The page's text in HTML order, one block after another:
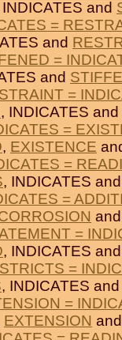
INDICATES and
=
and
=
and
=
, INDICATES and
=
, EXISTENCE
=
, INDICATES
=
=
, INDICATES
=
, INDICATES
=
EXTENSION